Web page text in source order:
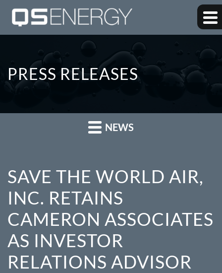
PRESS RELEASES
NEWS
SAVE THE WORLD AIR,
INC. RETAINS
CAMERON ASSOCIATES
AS INVESTOR
RELATIONS ADVISOR